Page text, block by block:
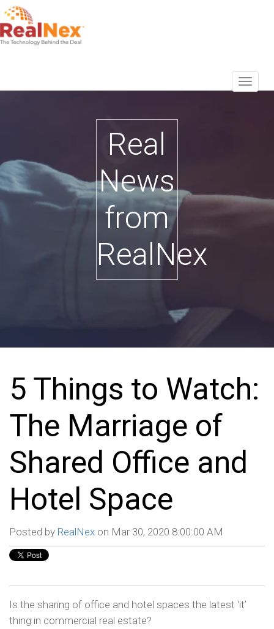
Real
News
from
RealNex
5 Things to Watch:
The Marriage of
Shared Office and
Hotel Space
Posted by RealNex on Mar 30, 2020 8:00:00 AM
Is the sharing of office and hotel spaces the latest ‘it’
thing in commercial real estate?